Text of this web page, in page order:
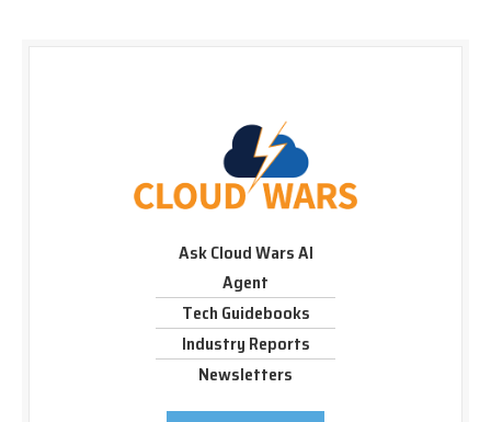
Ask Cloud Wars AI
Agent
Tech Guidebooks
Industry Reports
Newsletters